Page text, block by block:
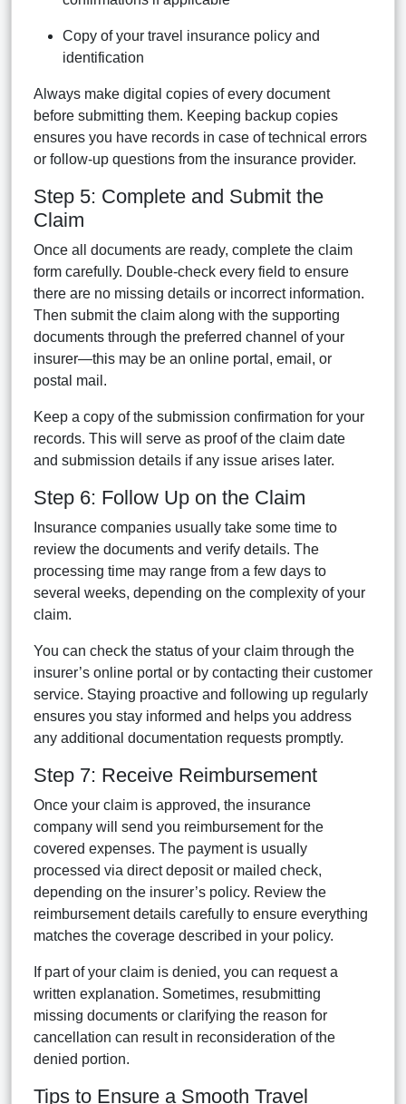
Copy of your travel insurance policy and
identification
Always make digital copies of every document
before submitting them. Keeping backup copies
ensures you have records in case of technical errors
or follow-up questions from the insurance provider.
Step 5: Complete and Submit the
Claim
Once all documents are ready, complete the claim
form carefully. Double-check every field to ensure
there are no missing details or incorrect information.
Then submit the claim along with the supporting
documents through the preferred channel of your
insurer—this may be an online portal, email, or
postal mail.
Keep a copy of the submission confirmation for your
records. This will serve as proof of the claim date
and submission details if any issue arises later.
Step 6: Follow Up on the Claim
Insurance companies usually take some time to
review the documents and verify details. The
processing time may range from a few days to
several weeks, depending on the complexity of your
claim.
You can check the status of your claim through the
insurer’s online portal or by contacting their customer
service. Staying proactive and following up regularly
ensures you stay informed and helps you address
any additional documentation requests promptly.
Step 7: Receive Reimbursement
Once your claim is approved, the insurance
company will send you reimbursement for the
covered expenses. The payment is usually
processed via direct deposit or mailed check,
depending on the insurer’s policy. Review the
reimbursement details carefully to ensure everything
matches the coverage described in your policy.
If part of your claim is denied, you can request a
written explanation. Sometimes, resubmitting
missing documents or clarifying the reason for
cancellation can result in reconsideration of the
denied portion.
Tips to Ensure a Smooth Travel